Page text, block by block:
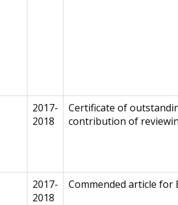
2017-
2018
Certificate of
contribution of
2017-
2018
Commended article for